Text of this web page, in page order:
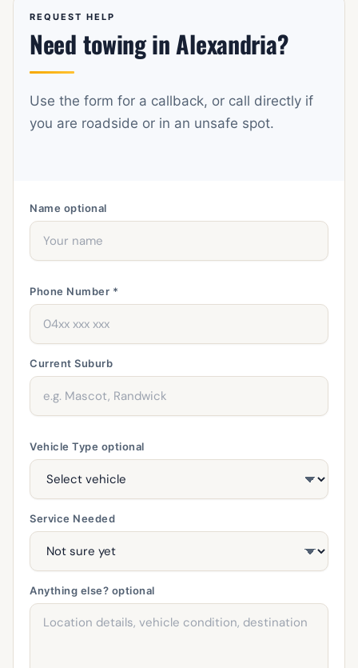
Botany, Rosebery, Alexandria, Waterloo, Zetland,
Eastlakes, Pagewood, Maroubra, Randwick, Kingsford,
Kensington, Sydney Airport, Tempe, and St Peters.
REQUEST HELP
Need towing in Alexandria?
Use the form for a callback, or call directly if
you are roadside or in an unsafe spot.
Name optional
Phone Number *
Current Suburb
Vehicle Type optional
Service Needed
Anything else? optional